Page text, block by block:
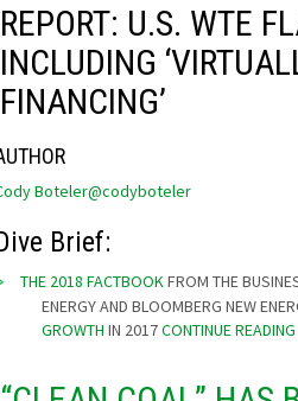
REPORT: U.S. WTE
INCLUDING
FINANCING’
Boteler@codyboteler
Brief:
THE 2018 FACTBOOK FROM THE
ENERGY AND BLOOMBERG NEW
GROWTH IN 2017CONTINUE READING